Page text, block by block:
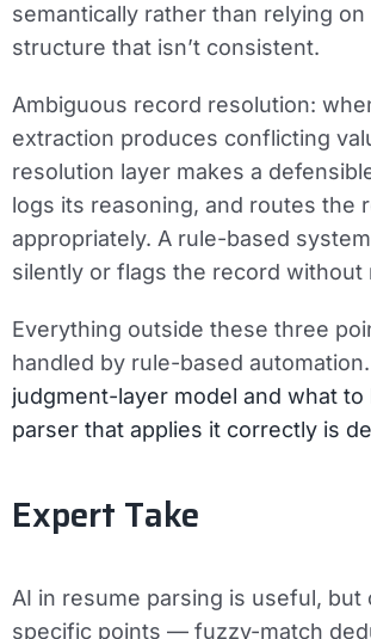
semantically rather than relying
structure that isn’t consistent.
Ambiguous record resolution:
extraction produces conflicting
resolution layer makes a
logs its reasoning, and routes the
appropriately. A rule-based
silently or flags the record without
Everything outside these three
handled by rule-based automation.
judgment-layer model and what to
parser that applies it correctly is
Expert Take
AI in resume parsing is useful, but
specific points — fuzzy-match